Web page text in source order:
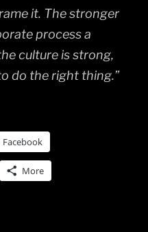
it. The stronger
process a
culture is strong,
do the right thing.”
Facebook
More